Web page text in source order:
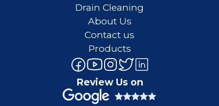
Drain Cleaning
About Us
Contact us
Products
Review Us on